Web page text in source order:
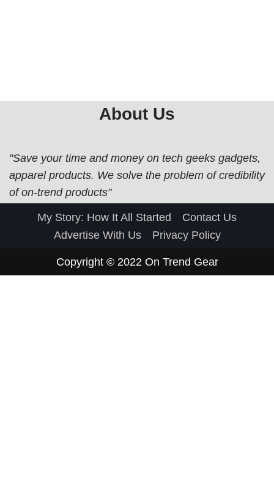
About Us
"Save your time and money on tech geeks gadgets,
apparel products. We solve the problem of credibility
of on-trend products"
My Story: How It All Started
Contact Us
Advertise With Us
Privacy Policy
Copyright © 2022 On Trend Gear